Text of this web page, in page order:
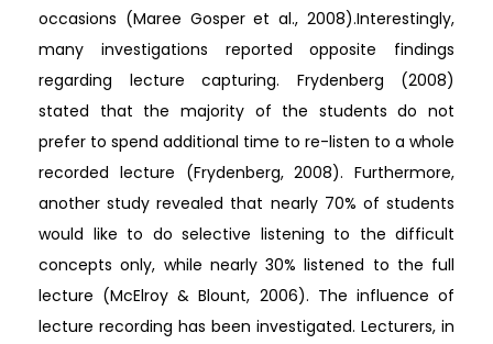
occasions (Maree Gosper et al., 2008).Interestingly,
many investigations reported opposite findings
regarding lecture capturing. Frydenberg (2008)
stated that the majority of the students do not
prefer to spend additional time to re-listen to a whole
recorded lecture (Frydenberg, 2008). Furthermore,
another study revealed that nearly 70% of students
would like to do selective listening to the difficult
concepts only, while nearly 30% listened to the full
lecture (McElroy & Blount, 2006). The influence of
lecture recording has been investigated. Lecturers, in